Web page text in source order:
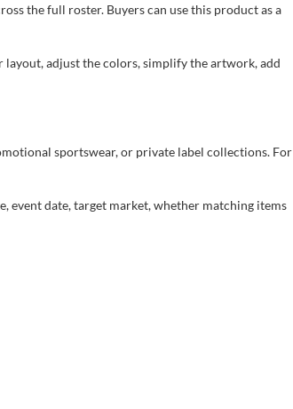
the full roster. Buyers can use this product as a
layout, adjust the colors, simplify the artwork, add
sportswear, or private label collections. For
event date, target market, whether matching items